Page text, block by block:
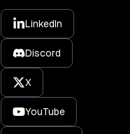
LinkedIn
Discord
X
YouTube